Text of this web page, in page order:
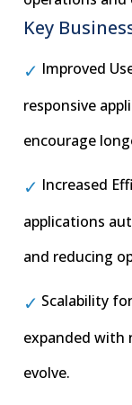
Key
Improved
responsive
encourage
Increased
applications
and reducing
Scalability
expanded with
evolve.